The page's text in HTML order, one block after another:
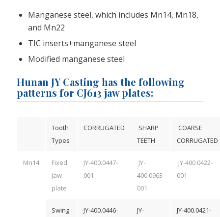
Manganese steel, which includes Mn14, Mn18,
and Mn22
TIC inserts+manganese steel
Modified manganese steel
Hunan JY Casting has the following
patterns for CJ613 jaw plates:
Tooth
Types
CORRUGATED
SHARP
TEETH
COARSE
CORRUGATED
Mn14
Fixed
jaw
plate
JY-400.0447-
001
JY-
400.0963-
001
JY-400.0422-
001
Swing
JY-400.0446-
JY-
JY-400.0421-